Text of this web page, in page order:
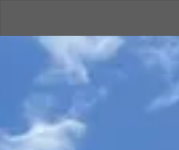
Camping
Rich's Wild